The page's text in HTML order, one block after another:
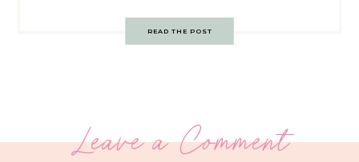
READ THE POST
Leave a Comment